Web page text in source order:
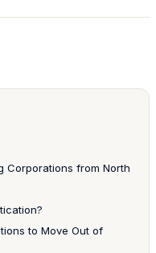
Corporations from North
to Move Out of